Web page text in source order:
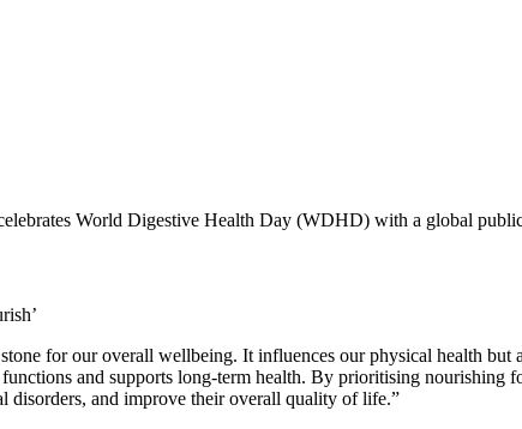
World Digestive Health Day (WDHD) with a global
for our overall wellbeing. It influences our physical health
functions and supports long-term health. By prioritising
disorders, and improve their overall quality of life.”